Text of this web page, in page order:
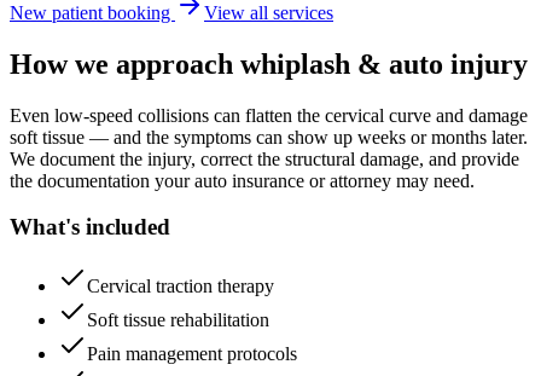
New patient booking View all services
How we approach whiplash & auto injury
Even low-speed collisions can flatten the cervical curve and damage
soft tissue — and the symptoms can show up weeks or months later.
We document the injury, correct the structural damage, and provide
the documentation your auto insurance or attorney may need.
What's included
Cervical traction therapy
Soft tissue rehabilitation
Pain management protocols